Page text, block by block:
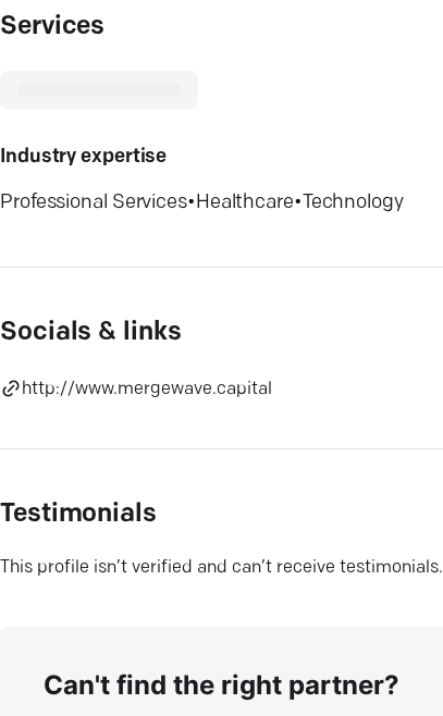
Services
Industry expertise
Professional Services• Healthcare•Technology
Socials & links
http://www.mergewave.capital
Testimonials
This profile isn’t verified and can’t receive
Can't find the right partner?